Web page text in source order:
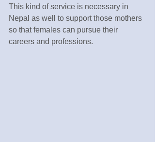
This kind of service is necessary in
Nepal as well to support those mothers
so that females can pursue their
careers and professions.